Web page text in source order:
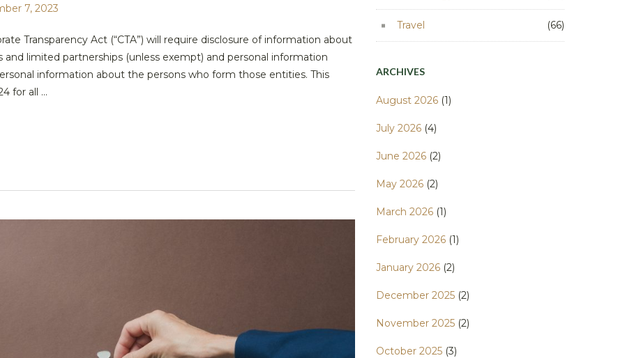
7, 2023
Transparency Act (“CTA”) will require disclosure of information about
and limited partnerships (unless exempt) and personal information
information about the persons who form those entities. This
for all ...
Travel (66)
ARCHIVES
August 2026 (1)
July 2026 (4)
June 2026 (2)
May 2026 (2)
March 2026 (1)
February 2026 (1)
January 2026 (2)
December 2025 (2)
November 2025 (2)
October 2025 (3)